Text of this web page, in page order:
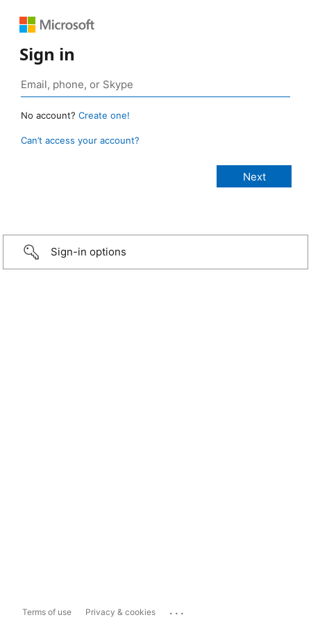
Sign in
No account? Create one!
Can’t access your account?
Sign-in options
Terms of use Privacy & cookies ...